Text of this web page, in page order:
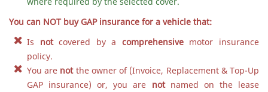
You can NOT buy GAP insurance for a vehicle that:
Is notcovered by a comprehensivemotor insurance
policy.
You are notthe owner of (Invoice, Replacement & Top-Up
GAP insurance) or, you are notnamed on the lease